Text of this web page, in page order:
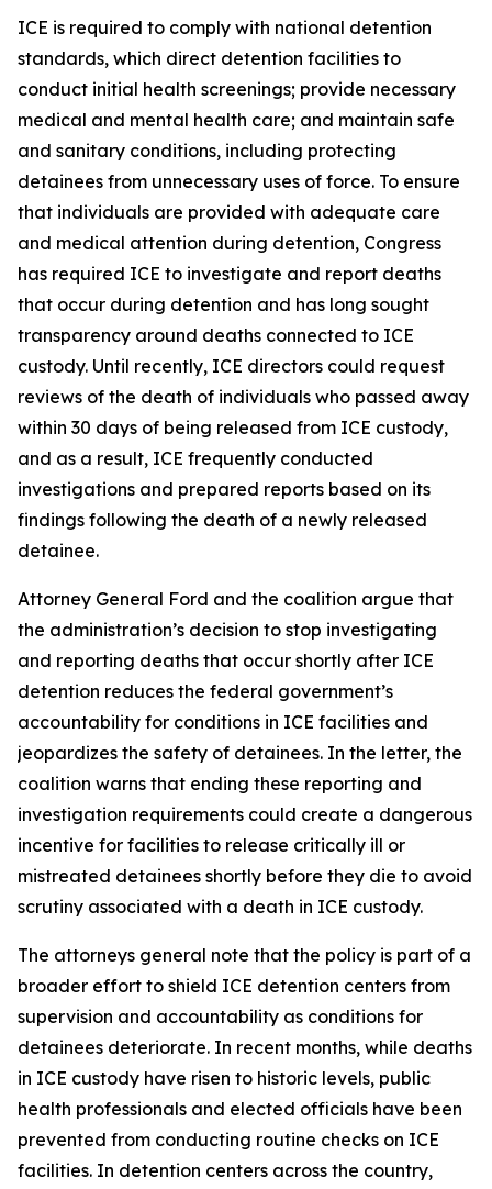
ICE is required to comply with national detention
standards, which direct detention facilities to
conduct initial health screenings; provide necessary
medical and mental health care; and maintain safe
and sanitary conditions, including protecting
detainees from unnecessary uses of force. To ensure
that individuals are provided with adequate care
and medical attention during detention, Congress
has required ICE to investigate and report deaths
that occur during detention and has long sought
transparency around deaths connected to ICE
custody. Until recently, ICE directors could request
reviews of the death of individuals who passed away
within 30 days of being released from ICE custody,
and as a result, ICE frequently conducted
investigations and prepared reports based on its
findings following the death of a newly released
detainee.
Attorney General Ford and the coalition argue that
the administration’s decision to stop investigating
and reporting deaths that occur shortly after ICE
detention reduces the federal government’s
accountability for conditions in ICE facilities and
jeopardizes the safety of detainees. In the letter, the
coalition warns that ending these reporting and
investigation requirements could create a dangerous
incentive for facilities to release critically ill or
mistreated detainees shortly before they die to avoid
scrutiny associated with a death in ICE custody.
The attorneys general note that the policy is part of a
broader effort to shield ICE detention centers from
supervision and accountability as conditions for
detainees deteriorate. In recent months, while deaths
in ICE custody have risen to historic levels, public
health professionals and elected officials have been
prevented from conducting routine checks on ICE
facilities. In detention centers across the country,